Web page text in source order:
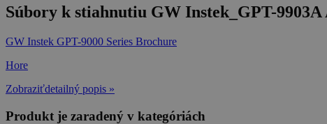
Súbory k stiahnutiu GW Instek_GPT-
GW Instek GPT-9000 Series Brochure
Hore
Zobraziťdetailný popis »
Produkt je zaradený v kategóriách